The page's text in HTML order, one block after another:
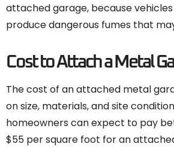
attached garage, because
produce dangerous fumes that
Cost to Attach a Metal
The cost of an attached metal
on size, materials, and site
homeowners can expect to pay
$55 per square foot for an